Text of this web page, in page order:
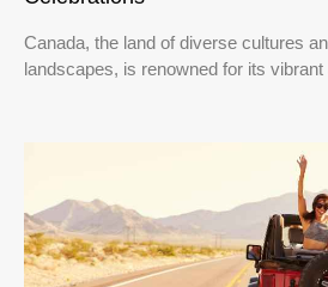
Canada, the land of diverse cultures
landscapes, is renowned for its vibrant